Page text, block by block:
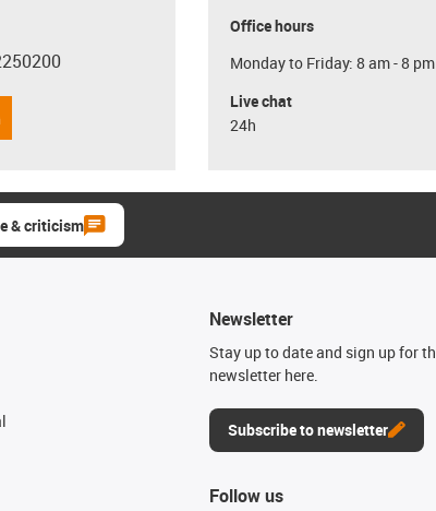
Office hours
Monday to Friday: 8 am - 8 pm
Live chat
24h
& criticism
Newsletter
Stay up to date and sign up for
newsletter here.
Subscribe to newsletter
Follow us